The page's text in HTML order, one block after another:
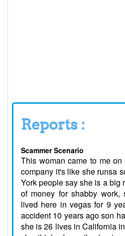
Reports :
Scammer Scenario
This woman came to me
company it's like she runsa
York people say she is a big
of money for shabby
lived here in vegas for 9
accident 10 years ago son
she is 26 lives in California